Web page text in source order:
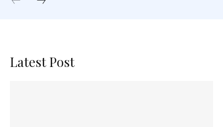
Latest Post